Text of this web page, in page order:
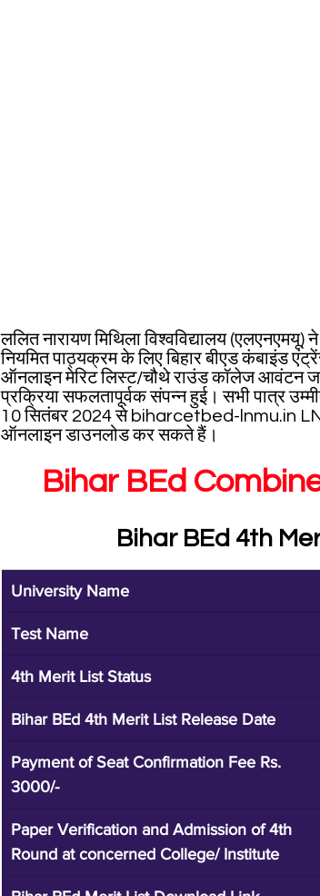
ललित नारायण मिथिला विश्वविद्यालय
नियमित पाठ्यक्रम के लिए बिहार बीएड कंबाइंड
ऑनलाइन मेरिट लिस्ट/चौथे राउंड कॉलेज आवंटन
प्रक्रिया सफलतापूर्वक संपन्न हुई। सभी पात्र
10 सितंबर 2024 से biharcetbed-lnmu.in
ऑनलाइन डाउनलोड कर सकते हैं।
Bihar BEd
Bihar BEd 4th
University Name
Test Name
4th Merit List Status
Bihar BEd 4th Merit List Release Date
Payment of Seat Confirmation Fee Rs.
3000/-
Paper Verification and Admission of 4th
Round at concerned College/ Institute